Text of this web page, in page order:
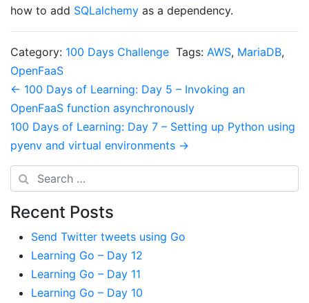
how to add SQLalchemy as a dependency.
Category: 100 Days Challenge Tags: AWS, MariaDB,
OpenFaaS
Post navigation
← 100 Days of Learning: Day 5 – Invoking an
OpenFaaS function asynchronously
100 Days of Learning: Day 7 – Setting up Python using
pyenv and virtual environments →
Search
Recent Posts
Send Twitter tweets using Go
Learning Go – Day 12
Learning Go – Day 11
Learning Go – Day 10